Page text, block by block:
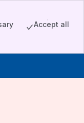
Accept all